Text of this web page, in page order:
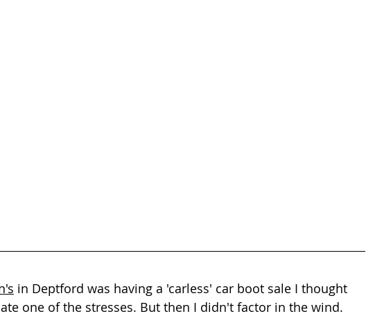
in Deptford was having a 'carless' car boot sale I thought
one of the stresses. But then I didn't factor in the wind.